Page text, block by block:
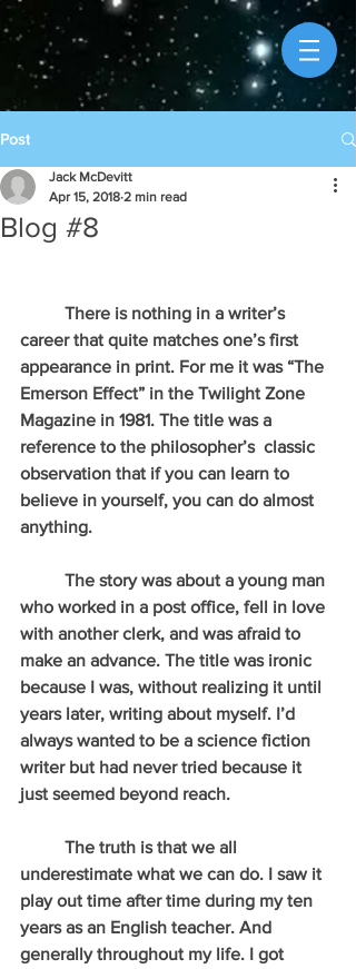
Post
Blog #8
Jack McDevitt
Apr 15, 2018 2 min read
career that quite matches one’s first
appearance in print. For me it was “The
Emerson Effect” in the Twilight Zone
Magazine in 1981. The title was a
reference to the philosopher’s  classic
observation that if you can learn to
believe in yourself, you can do almost
anything.
who worked in a post office, fell in love
with another clerk, and was afraid to
make an advance. The title was ironic
because I was, without realizing it until
years later, writing about myself. I’d
always wanted to be a science fiction
writer but had never tried because it
just seemed beyond reach.
underestimate what we can do. I saw it
play out time after time during my ten
years as an English teacher. And
generally throughout my life. I got